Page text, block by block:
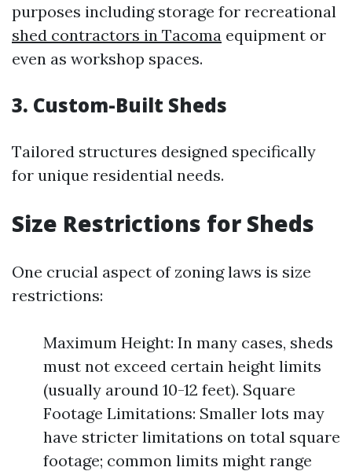
purposes including storage for recreational
shed contractors in Tacoma equipment or
even as workshop spaces.
3. Custom-Built Sheds
Tailored structures designed specifically
for unique residential needs.
Size Restrictions for Sheds
One crucial aspect of zoning laws is size
restrictions:
Maximum Height: In many cases, sheds
must not exceed certain height limits
(usually around 10-12 feet). Square
Footage Limitations: Smaller lots may
have stricter limitations on total square
footage; common limits might range